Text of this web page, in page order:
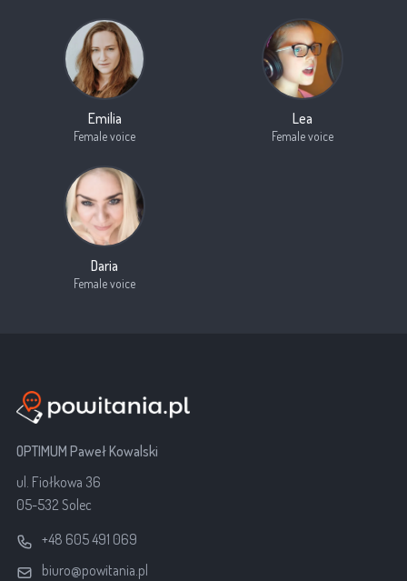
Emilia
Female voice
Lea
Female voice
Daria
Female voice
OPTIMUM Paweł Kowalski
ul. Fiołkowa 36
05-532 Solec
+48 605 491 069
biuro@powitania.pl